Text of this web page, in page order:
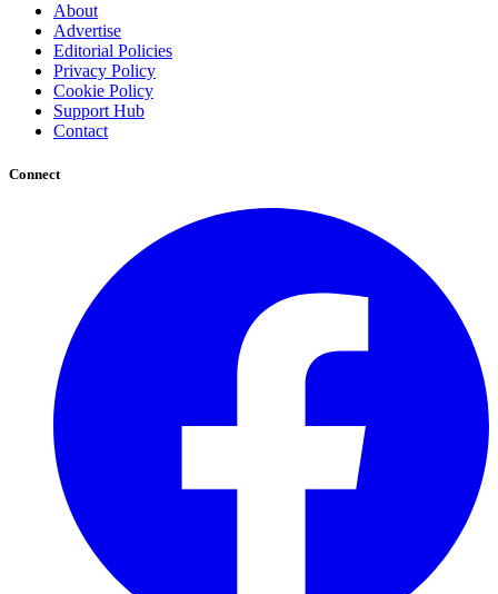
About
Advertise
Editorial Policies
Privacy Policy
Cookie Policy
Support Hub
Contact
Connect